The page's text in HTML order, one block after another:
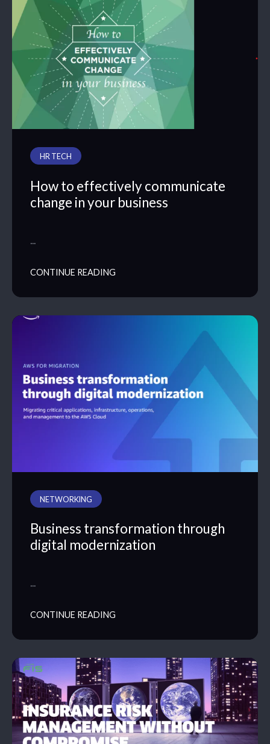
HR TECH
How to effectively communicate
change in your business
…
CONTINUE READING
NETWORKING
Business transformation through
digital modernization
…
CONTINUE READING